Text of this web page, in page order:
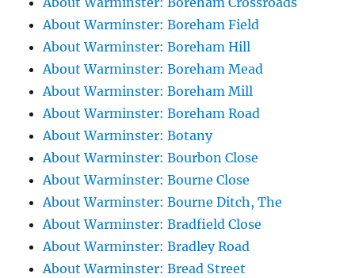
About Warminster: Boreham Field
About Warminster: Boreham Hill
About Warminster: Boreham Mead
About Warminster: Boreham Mill
About Warminster: Boreham Road
About Warminster: Botany
About Warminster: Bourbon Close
About Warminster: Bourne Close
About Warminster: Bourne Ditch, The
About Warminster: Bradfield Close
About Warminster: Bradley Road
About Warminster: Bread Street